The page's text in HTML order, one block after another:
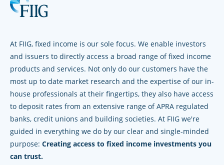
At FIIG, fixed income is our sole focus. We enable investors
and issuers to directly access a broad range of fixed income
products and services. Not only do our customers have the
most up to date market research and the expertise of our in-
house professionals at their fingertips, they also have access
to deposit rates from an extensive range of APRA regulated
banks, credit unions and building societies. At FIIG we're
guided in everything we do by our clear and single-minded
purpose: Creating access to fixed income investments you
can trust.